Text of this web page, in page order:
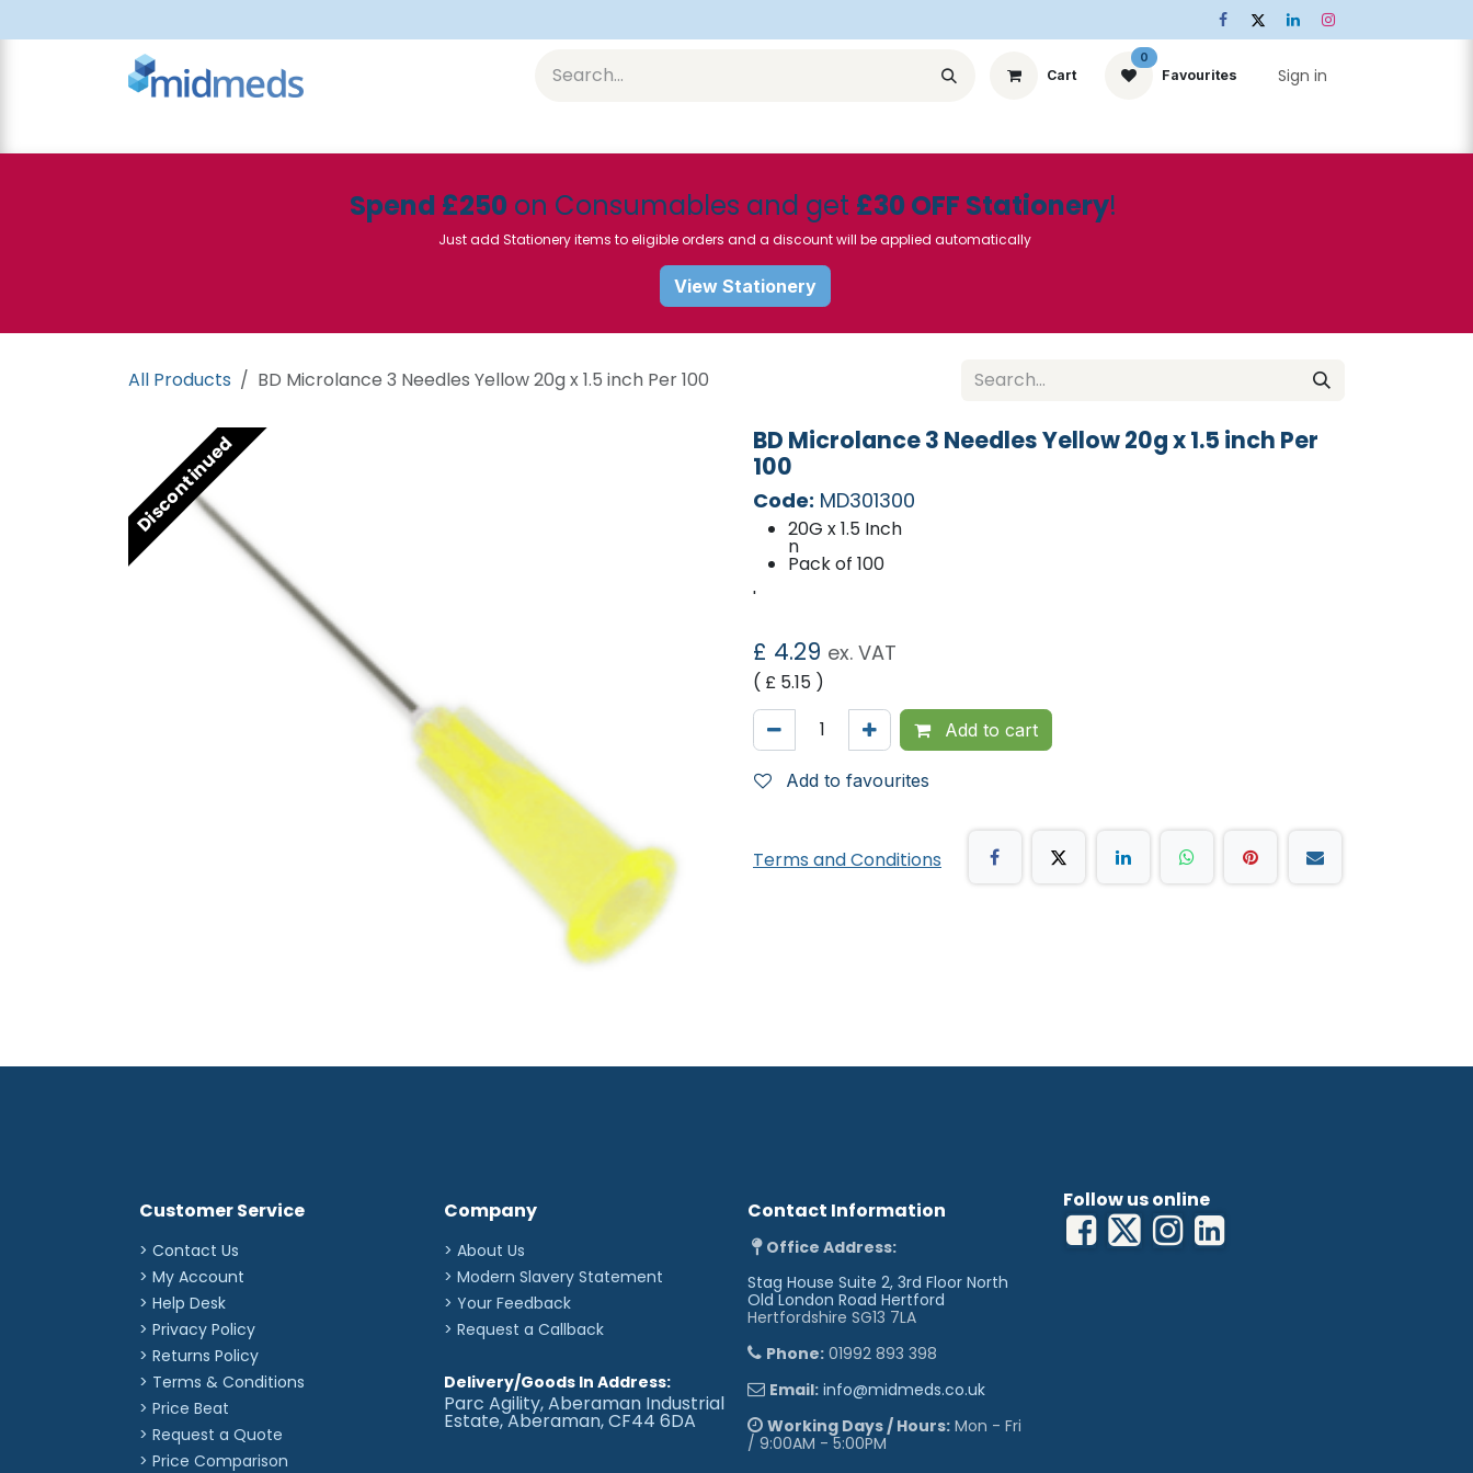
Cart
0
Favourites Sign in
Spend £250 on Consumables and get £30 OFF Stationery!
Just add Stationery items to eligible orders and a discount will be applied automatically
View Stationery
All Products BD Microlance 3 Needles Yellow 20g x 1.5 inch Per 100
Discontinued
BD Microlance 3 Needles Yellow 20g x 1.5 inch Per
100
Code: MD301300
20G x 1.5 Inch
n
Pack of 100
'
£ 4.29 ex. VAT
( £ 5.15 )
Add to cart
Add to favourites
Terms and Conditions
Follow us online
Customer Service
> Contact Us
> My Account
> Help Desk
> Privacy Policy
> Returns Policy
> Terms & Conditions
> Price Beat
> Request a Quote
> Price Comparison
Contact Information
Office Address:
Stag House Suite 2, 3rd Floor North
Old London Road Hertford
Hertfordshire SG13 7LA
Phone: 01992 893 398
Email: info@midmeds.co.uk
Working Days / Hours: Mon - Fri
/ 9:00AM - 5:00PM
Company
> About Us
> Modern Slavery Statement
> Your Feedback
> Request a Callback
Delivery/Goods In Address:
Parc Agility, Aberaman Industrial
Estate, Aberaman, CF44 6DA